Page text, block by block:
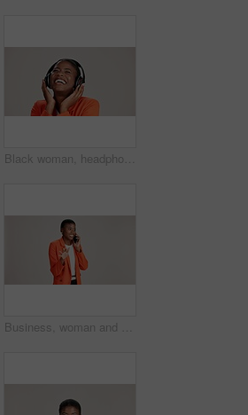
Black woman, headphones and happy music in studio, streaming hip hop album and white background. Female person, connection and listening to radio sound, entertainment track and podcast subscription
Business, woman and smile with phone call on studio background for good news, communication or gossip. Mockup space, black person and talking to contact for storytelling, fun chat and networking